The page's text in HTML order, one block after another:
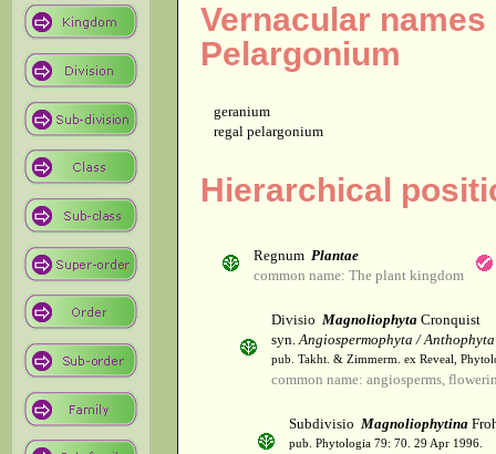
Vernacular
Pelargonium
geranium
regal pelargonium
Hierarchical
Regnum Plantae
common name: The plant kingdom
Divisio Magnoliophyta Cronquist
syn.Angiospermophyta / Anthophyta
pub. Takht. & Zimmerm. ex Reveal,
common name: angiosperms,
Subdivisio Magnoliophytina
pub. Phytologia 79: 70. 29 Apr 1996.